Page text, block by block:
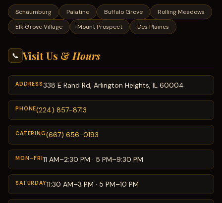
Schaumburg Palatine Buffalo Grove
Rolling Meadows
Elk Grove Village
Mount Prospect Des Plaines
📞 Visit Us & Hours
ADDRESS338 E Rand Rd, Arlington Heights, IL 60004
PHONE(224) 857-8713
CATERING(667) 656-0193
MON–FRI11 AM–2:30 PM · 5 PM–9:30 PM
SATURDAY11:30 AM–3 PM · 5 PM–10 PM